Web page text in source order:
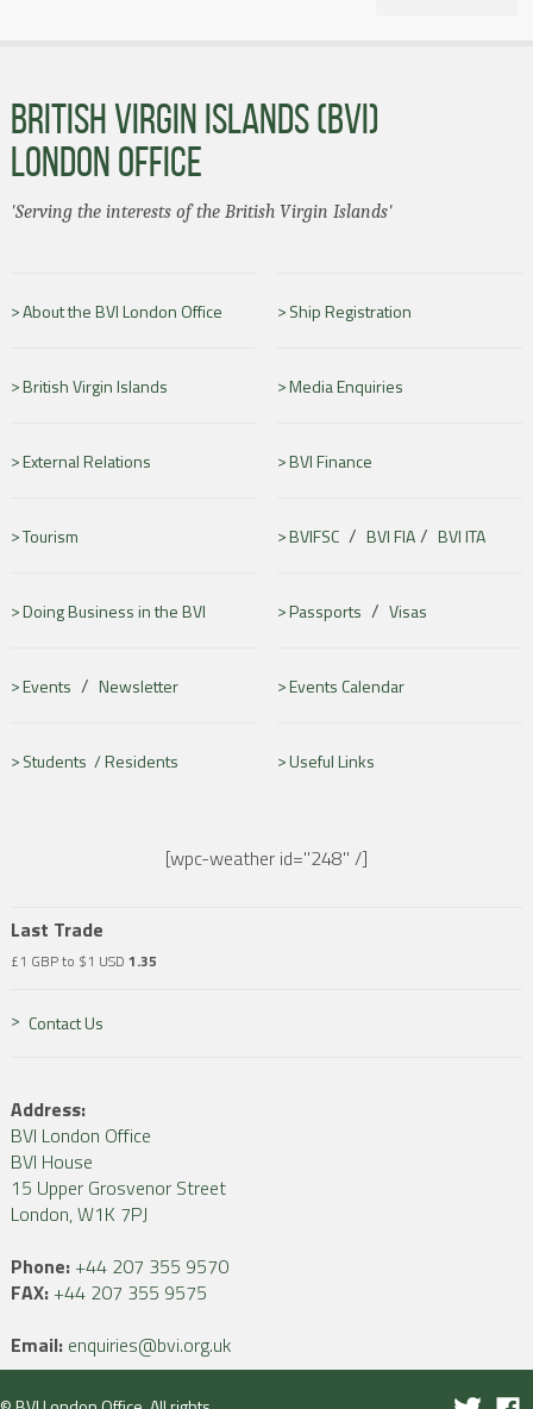
BRITISH VIRGIN ISLANDS (BVI)
LONDON OFFICE
'Serving the interests of the British Virgin Islands'
About the BVI London Office Ship Registration
British Virgin Islands Media Enquiries
External Relations BVI Finance
Tourism BVIFSC/ BVI FIA/ BVI ITA
Doing Business in the BVI Passports / Visas
Events / Newsletter Events Calendar
Students /Residents Useful Links
[wpc-weather id="248" /]
Last Trade
£1 GBP to $1 USD 1.35
Contact Us
Address:
BVI London Office
BVI House
15 Upper Grosvenor Street
London, W1K 7PJ
Phone:+44 207 355 9570
FAX:+44 207 355 9575
Email: enquiries@bvi.org.uk